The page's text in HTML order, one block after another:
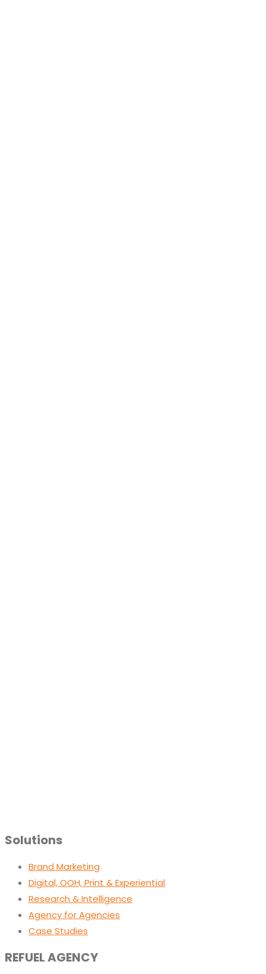
Solutions
Brand Marketing
Digital, OOH, Print & Experiential
Research & Intelligence
Agency for Agencies
Case Studies
REFUEL AGENCY